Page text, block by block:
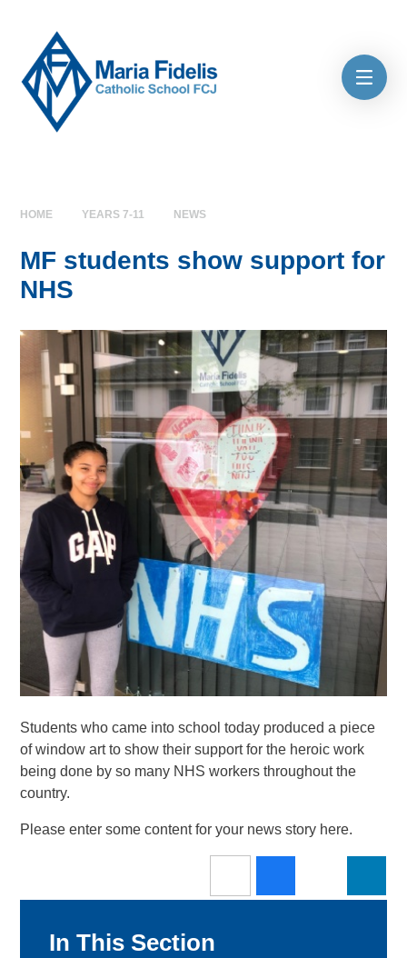
HOME YEARS 7-11 NEWS
MF students show support for
NHS
Students who came into school today produced a piece
of window art to show their support for the heroic work
being done by so many NHS workers throughout the
country.
Please enter some content for your news story here.
In This Section